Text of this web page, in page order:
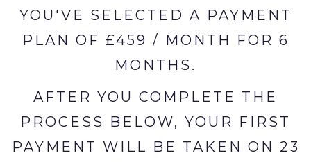
YOU'VE SELECTED A PAYMENT
PLAN OF £459 / MONTH FOR 6
MONTHS.
AFTER YOU COMPLETE THE
PROCESS BELOW, YOUR FIRST
PAYMENT WILL BE TAKEN ON 23